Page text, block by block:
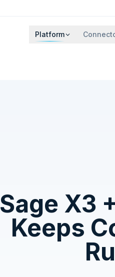
Platform
Sage X3
Keeps